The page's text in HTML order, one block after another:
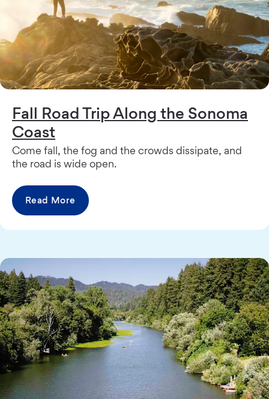
Fall Road Trip Along the Sonoma
Coast
Come fall, the fog and the crowds dissipate, and
the road is wide open.
Read More